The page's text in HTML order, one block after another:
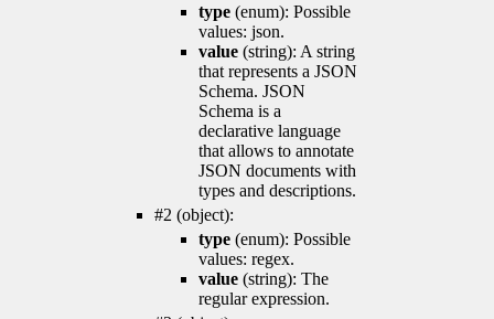
type (enum): Possible
values: json.
value (string): A string
that represents a JSON
Schema. JSON
Schema is a
declarative language
that allows to annotate
JSON documents with
types and descriptions.
#2 (object):
type (enum): Possible
values: regex.
value (string): The
regular expression.